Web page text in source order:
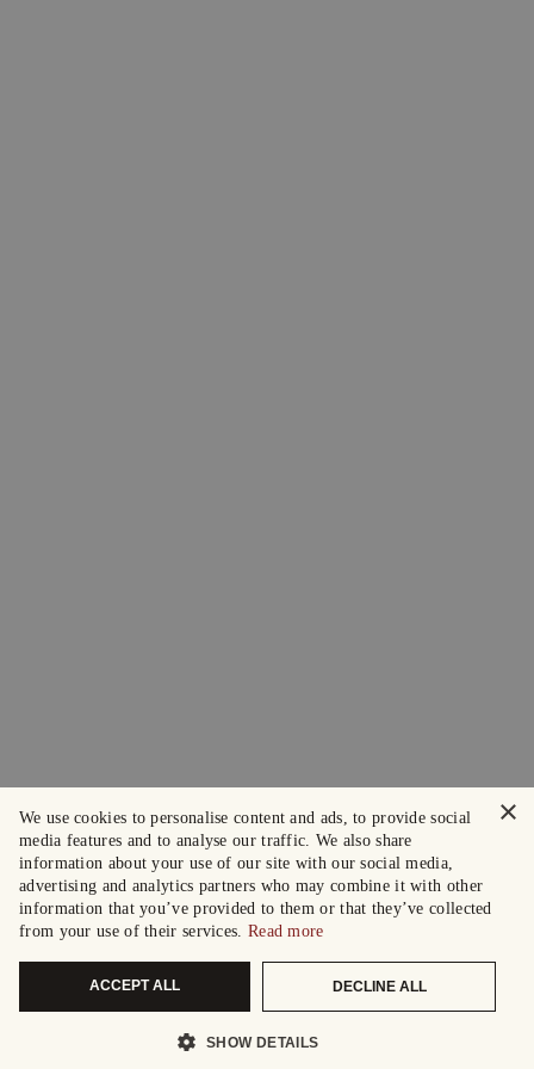
×
We use cookies to personalise content and ads, to provide social
media features and to analyse our traffic. We also share
information about your use of our site with our social media,
advertising and analytics partners who may combine it with other
information that you’ve provided to them or that they’ve collected
from your use of their services. Read more
ACCEPT ALL DECLINE ALL
SHOW DETAILS